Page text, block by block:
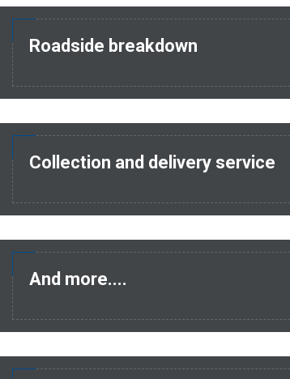
Roadside breakdown
Collection and delivery service
And more....